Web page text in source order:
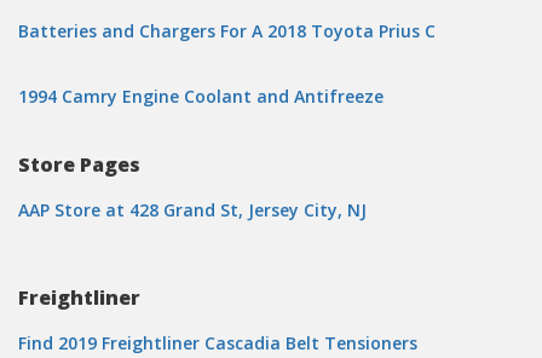
Batteries and Chargers For A 2018 Toyota Prius C
1994 Camry Engine Coolant and Antifreeze
Store Pages
AAP Store at 428 Grand St, Jersey City, NJ
Freightliner
Find 2019 Freightliner Cascadia Belt Tensioners